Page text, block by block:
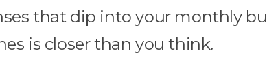
that dip into your monthly
is closer than you think.